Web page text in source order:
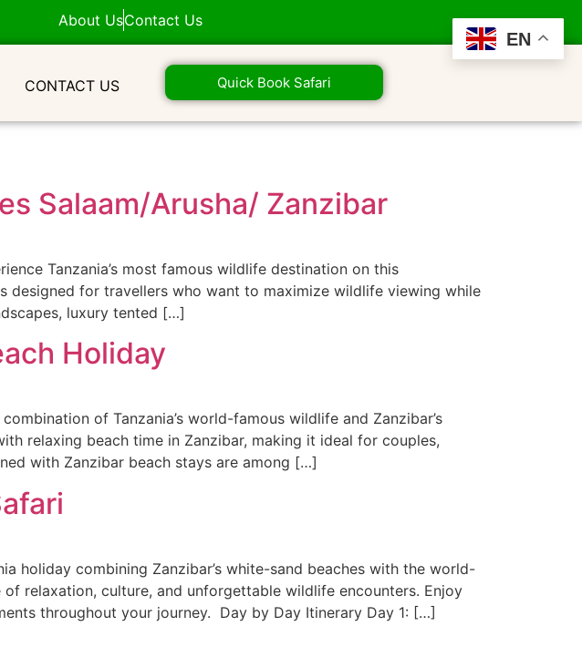
About UsContact Us
CONTACT US Quick Book Safari
Salaam/Arusha/ Zanzibar
Tanzania’s most famous wildlife destination on this
designed for travellers who want to maximize wildlife viewing while
luxury tented […]
Holiday
of Tanzania’s world-famous wildlife and Zanzibar’s
relaxing beach time in Zanzibar, making it ideal for couples,
with Zanzibar beach stays are among […]
holiday combining Zanzibar’s white-sand beaches with the world-
relaxation, culture, and unforgettable wildlife encounters. Enjoy
throughout your journey. Day by Day Itinerary Day 1: […]
EN